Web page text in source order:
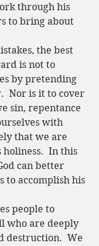
through his
to bring about
the best
is not to
by pretending
Nor is it to cover
sin, repentance
with
that we are
holiness.  In this
can better
to accomplish his
people to
who are deeply
destruction.  We